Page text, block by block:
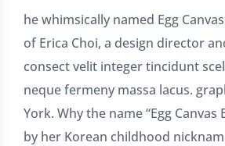
he whimsically named Egg
of Erica Choi, a design director
consect velit integer tincidunt
neque fermeny massa lacus.
York. Why the name “Egg Canvas
by her Korean childhood